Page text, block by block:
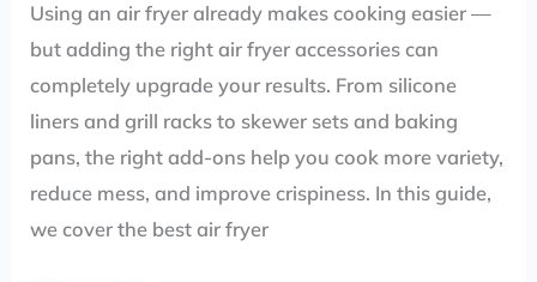
Using an air fryer already makes cooking easier —
but adding the right air fryer accessories can
completely upgrade your results. From silicone
liners and grill racks to skewer sets and baking
pans, the right add-ons help you cook more variety,
reduce mess, and improve crispiness. In this guide,
we cover the best air fryer